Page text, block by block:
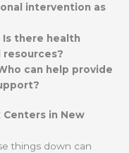
intervention as
Is there health
resources?
can help provide
in New
things down can